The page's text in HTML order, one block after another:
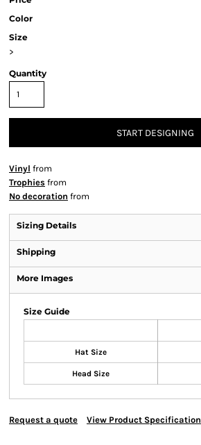
Color
Size
>
Quantity
START DESIGNING
Vinyl from
Trophies from
No decoration from
Sizing Details
Shipping
More Images
Size Guide
Hat Size
Head Size
Request a quote View Product Specification